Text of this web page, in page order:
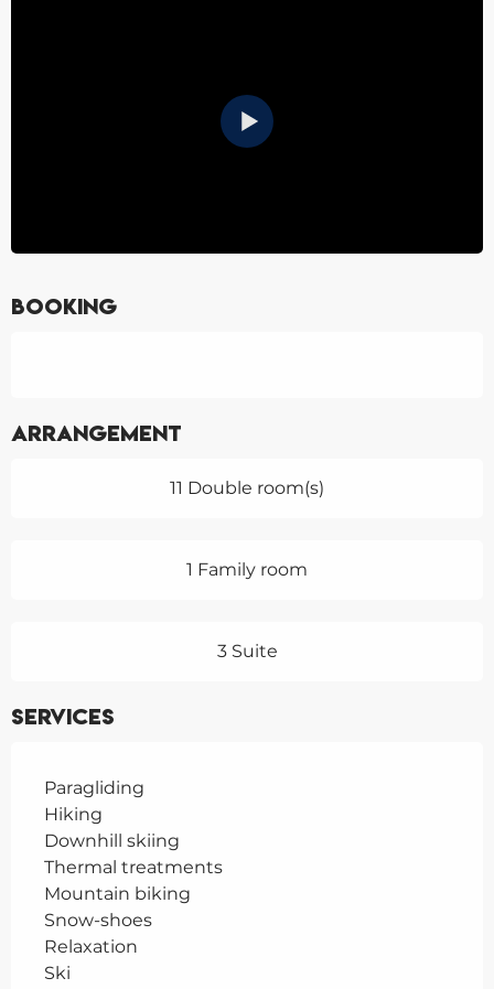
Booking
Arrangement
11 Double room(s)
1 Family room
3 Suite
Services
Paragliding
Hiking
Downhill skiing
Thermal treatments
Mountain biking
Snow-shoes
Relaxation
Ski